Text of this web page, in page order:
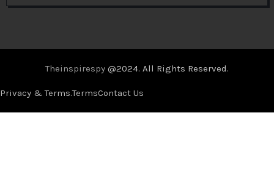
Theinspirespy @2024. All Rights Reserved.
Privacy & Terms.TermsContact Us